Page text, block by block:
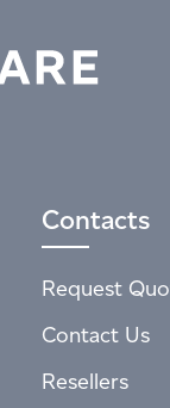
Contacts
Request
Contact Us
Resellers